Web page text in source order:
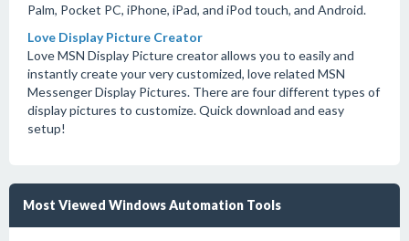
Palm, Pocket PC, iPhone, iPad, and iPod touch, and Android.
Love Display Picture Creator
Love MSN Display Picture creator allows you to easily and
instantly create your very customized, love related MSN
Messenger Display Pictures. There are four different types of
display pictures to customize. Quick download and easy
setup!
Most Viewed Windows Automation Tools